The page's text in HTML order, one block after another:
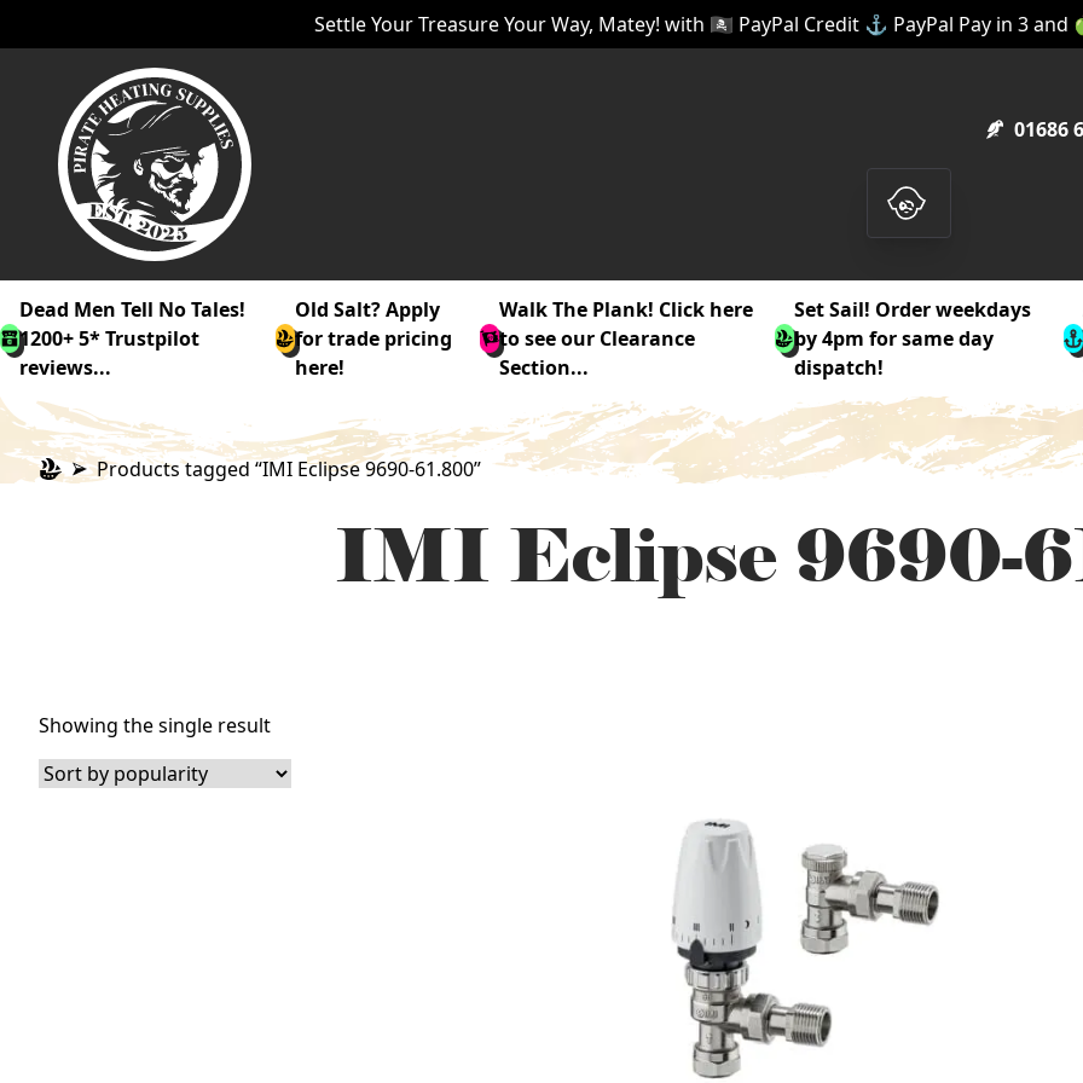
Settle Your Treasure Your Way, Matey! with 🏴‍☠️ PayPal Credit ⚓ PayPal Pay in 3 and
01686
Dead Men Tell No Tales!
1200+ 5* Trustpilot
reviews...
Old Salt? Apply
for trade pricing
here!
Walk The Plank! Click here
to see our Clearance
Section...
Set Sail! Order weekdays
by 4pm for same day
dispatch!
Products tagged “IMI Eclipse 9690-61.800”
IMI Eclipse 9690-
Showing the single result